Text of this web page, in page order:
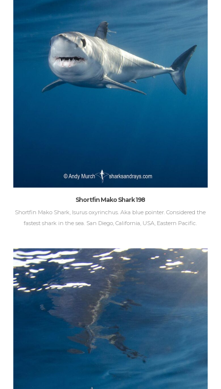
Shortfin Mako Shark 198
Shortfin Mako Shark, Isurus oxyrinchus. Aka blue pointer. Considered the
fastest shark in the sea. San Diego, California, USA, Eastern Pacific.